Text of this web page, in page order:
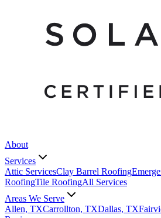
About
Services
Attic ServicesClay Barrel Roofing
RoofingTile RoofingAll Services
Areas We Serve
Allen, TXCarrollton, TXDallas, TX